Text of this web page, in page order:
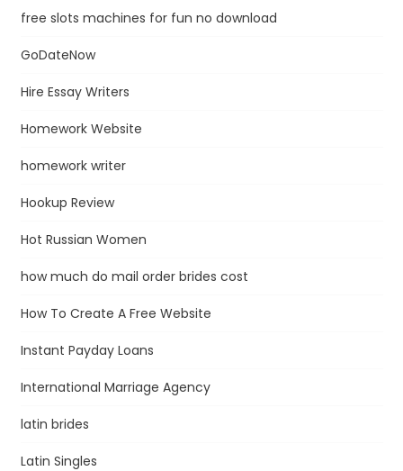
free slots machines for fun no download
GoDateNow
Hire Essay Writers
Homework Website
homework writer
Hookup Review
Hot Russian Women
how much do mail order brides cost
How To Create A Free Website
Instant Payday Loans
International Marriage Agency
latin brides
Latin Singles